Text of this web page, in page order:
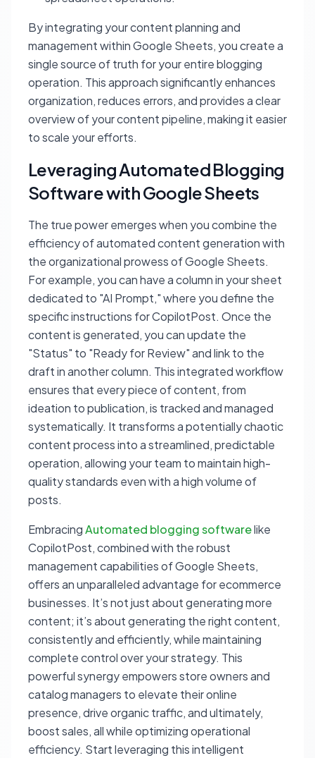
By integrating your content planning and
management within Google Sheets, you create a
single source of truth for your entire blogging
operation. This approach significantly enhances
organization, reduces errors, and provides a clear
overview of your content pipeline, making it easier
to scale your efforts.
Leveraging Automated Blogging
Software with Google Sheets
The true power emerges when you combine the
efficiency of automated content generation with
the organizational prowess of Google Sheets.
For example, you can have a column in your sheet
dedicated to "AI Prompt," where you define the
specific instructions for CopilotPost. Once the
content is generated, you can update the
"Status" to "Ready for Review" and link to the
draft in another column. This integrated workflow
ensures that every piece of content, from
ideation to publication, is tracked and managed
systematically. It transforms a potentially chaotic
content process into a streamlined, predictable
operation, allowing your team to maintain high-
quality standards even with a high volume of
posts.
EmbracingAutomated blogging softwarelike
CopilotPost, combined with the robust
management capabilities of Google Sheets,
offers an unparalleled advantage for ecommerce
businesses. It’s not just about generating more
content; it’s about generating therightcontent,
consistently and efficiently, while maintaining
complete control over your strategy. This
powerful synergy empowers store owners and
catalog managers to elevate their online
presence, drive organic traffic, and ultimately,
boost sales, all while optimizing operational
efficiency. Start leveraging this intelligent